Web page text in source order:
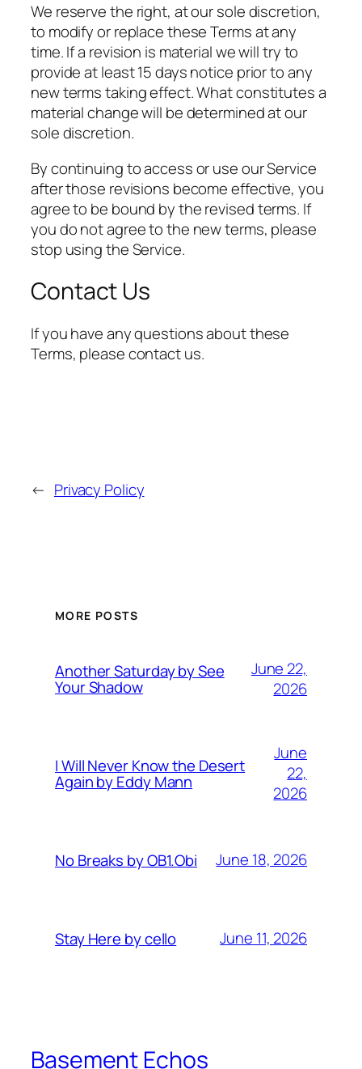
We reserve the right, at our sole discretion,
to modify or replace these Terms at any
time. If a revision is material we will try to
provide at least 15 days notice prior to any
new terms taking effect. What constitutes a
material change will be determined at our
sole discretion.
By continuing to access or use our Service
after those revisions become effective, you
agree to be bound by the revised terms. If
you do not agree to the new terms, please
stop using the Service.
Contact Us
If you have any questions about these
Terms, please contact us.
← Privacy Policy
MORE POSTS
Another Saturday by See
Your Shadow
June 22,
2026
I Will Never Know the Desert
Again by Eddy Mann
June
22,
2026
No Breaks by OB1.Obi June 18, 2026
Stay Here by cello June 11, 2026
Basement Echos